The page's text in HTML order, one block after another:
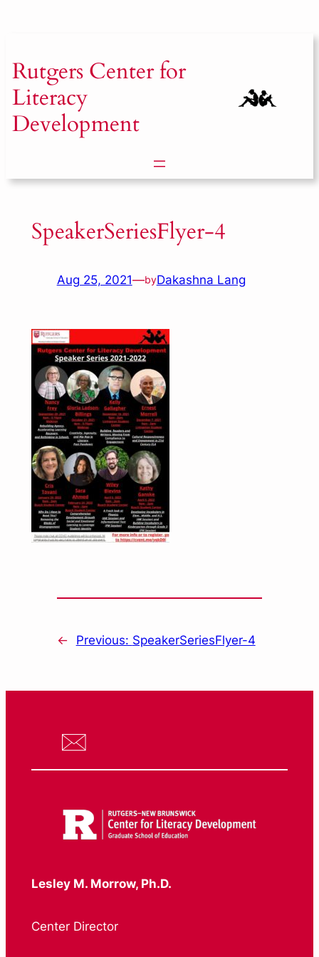
Rutgers Center for
Literacy
Development
SpeakerSeriesFlyer-4
Aug 25, 2021—byDakashna Lang
← Previous: SpeakerSeriesFlyer-4
Lesley M. Morrow, Ph.D.
Center Director